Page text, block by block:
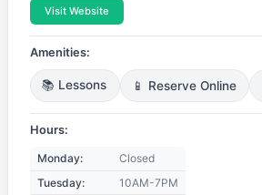
Visit Website
Amenities:
📚 Lessons 📱 Reserve Online
Hours:
Monday:
Closed
Tuesday:
10AM-7PM